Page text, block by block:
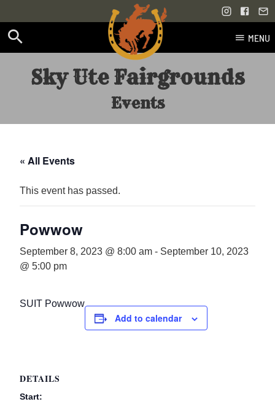
MENU
Sky Ute Fairgrounds
Events
« All Events
This event has passed.
Powwow
September 8, 2023 @ 8:00 am - September 10, 2023
@ 5:00 pm
SUIT Powwow
Add to calendar
DETAILS
Start: